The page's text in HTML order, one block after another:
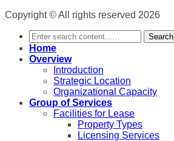
Copyright © All rights reserved 2026
Search
Home
Overview
Introduction
Strategic Location
Organizational Capacity
Group of Services
Facilities for Lease
Property Types
Licensing Services